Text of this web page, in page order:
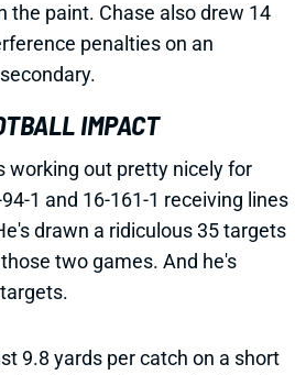
the paint. Chase also drew 14
penalties on an
IMPACT
working out pretty nicely for
1 and 16-161-1 receiving lines
drawn a ridiculous 35 targets
two games. And he's
9.8 yards per catch on a short